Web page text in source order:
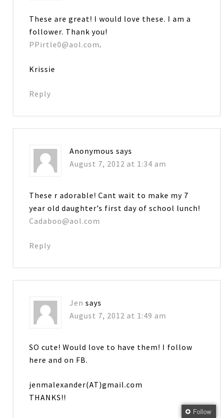
These are great! I would love these. I am a
follower. Thank you!
PPirtle0@aol.com.
Krissie
Reply
Anonymous says
August 7, 2012 at 1:34 am
These r adorable! Cant wait to make my 7
year old daughter’s first day of school lunch!
Cadaboo@aol.com
Reply
Jen says
August 7, 2012 at 1:49 am
SO cute! Would love to have them! I follow
here and on FB.
jenmalexander(AT)gmail.com
THANKS!!
Follow